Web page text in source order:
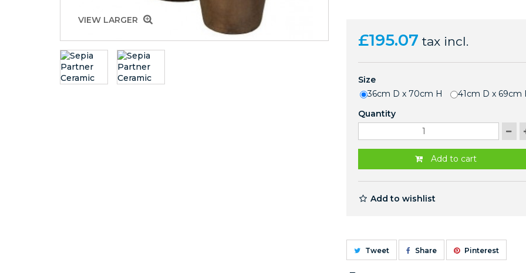
VIEW LARGER
£195.07 tax incl.
Size
36cm D x 70cm H
41cm D x 69cm
Quantity
Add to cart
Add to wishlist
Tweet Share Pinterest